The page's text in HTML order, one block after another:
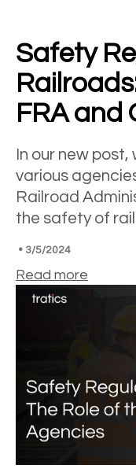
Safety
FRA and
In our new
various
Railroad
the safety of
• 3/5/2024
Read more